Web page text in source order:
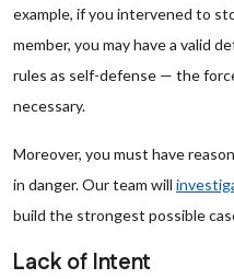
example, if you intervened to
member, you may have a valid
rules as self-defense — the
necessary.
Moreover, you must have
in danger. Our team will
build the strongest possible
Lack of Intent